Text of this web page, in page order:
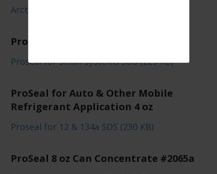
Arctic Air Plus SDS (234 KB)
ProSeal for Small A/C Systems
Proseal for Small Systems SDS (229 KB)
ProSeal for Auto & Other Mobile
Refrigerant Application 4 oz
Proseal for 12 & 134a SDS (230 KB)
ProSeal 8 oz Can Concentrate #2065a